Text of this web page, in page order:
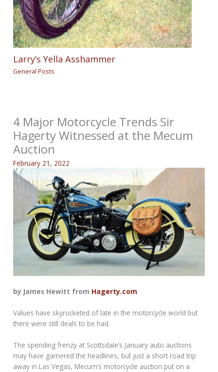
Larry’s Yella Asshammer
General Posts
4 Major Motorcycle Trends Sir
Hagerty Witnessed at the Mecum
Auction
February 21, 2022
by James Hewitt from Hagerty.com
Values have skyrocketed of late in the motorcycle world but
there were still deals to be had.
The spending frenzy at Scottsdale’s January auto auctions
may have garnered the headlines, but just a short road trip
away in Las Vegas, Mecum’s motorcycle auction put on a